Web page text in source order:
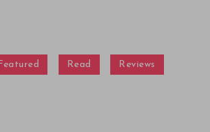
Featured Read Reviews